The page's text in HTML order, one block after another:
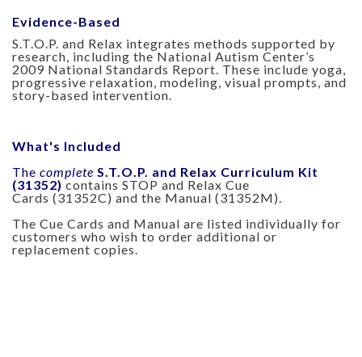
Evidence-Based
S.T.O.P. and Relax integrates methods supported by
research, including the National Autism Center’s
2009 National Standards Report. These include yoga,
progressive relaxation, modeling, visual prompts, and
story-based intervention.
What's Included
The complete S.T.O.P. and Relax Curriculum Kit
(31352) contains STOP and Relax Cue
Cards (31352C) and the Manual (31352M).
The Cue Cards and Manual are listed individually for
customers who wish to order additional or
replacement copies.